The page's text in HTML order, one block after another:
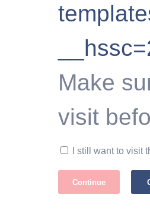
Make
visit
I still want to visit
Continue